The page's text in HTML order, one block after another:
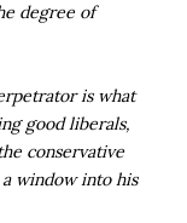
degree of
is what
good liberals,
conservative
window into his